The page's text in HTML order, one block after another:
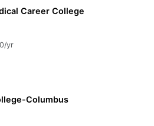
Career College
yr
Columbus